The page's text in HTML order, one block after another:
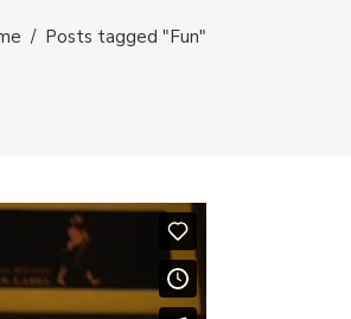
/ Posts tagged "Fun"